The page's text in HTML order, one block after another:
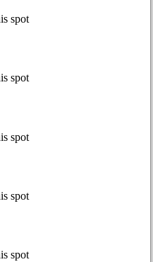
spot
spot
spot
spot
spot